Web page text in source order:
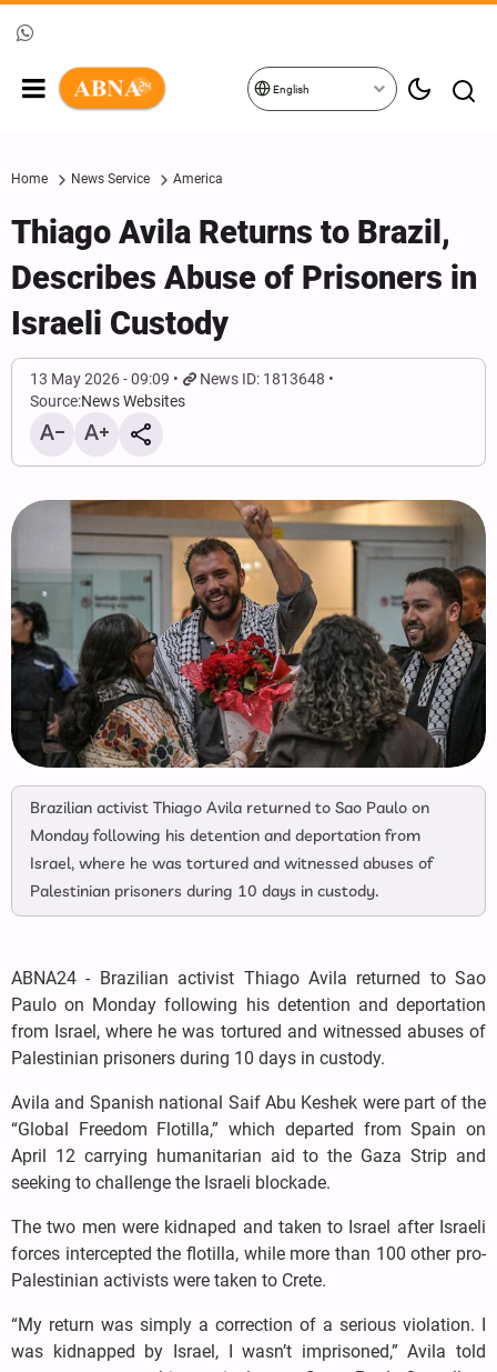
English
Home News Service America
Thiago Avila Returns to Brazil,
Describes Abuse of Prisoners in
Israeli Custody
13 May 2026 - 09:09
News ID: 1813648
Source:News Websites
Brazilian activist Thiago Avila returned to Sao Paulo on
Monday following his detention and deportation from
Israel, where he was tortured and witnessed abuses of
Palestinian prisoners during 10 days in custody.
ABNA24 - Brazilian activist Thiago Avila returned to Sao
Paulo on Monday following his detention and deportation
from Israel, where he was tortured and witnessed abuses of
Palestinian prisoners during 10 days in custody.
Avila and Spanish national Saif Abu Keshek were part of the
“Global Freedom Flotilla,” which departed from Spain on
April 12 carrying humanitarian aid to the Gaza Strip and
seeking to challenge the Israeli blockade.
The two men were kidnaped and taken to ⁠Israel after Israeli
forces ⁠intercepted the flotilla, while more than 100 other pro-
Palestinian activists were taken to Crete.
“My return was simply a correction of a ⁠serious violation. I
was kidnapped by Israel, I wasn’t imprisoned,” Avila told